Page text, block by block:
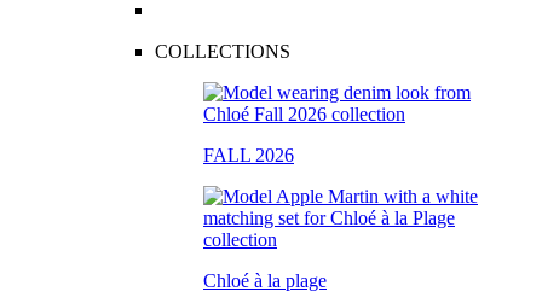
COLLECTIONS
FALL 2026
Chloé à la plage